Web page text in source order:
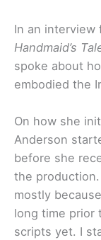
In an interview
Handmaid’s
spoke about
embodied the
On how she
Anderson
before she
the
mostly
long time prior
scripts yet. I